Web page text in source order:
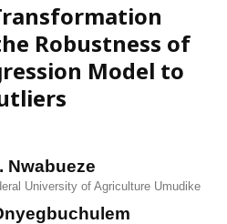
Robustness of
Model to
Nwabueze
University of Agriculture Umudike